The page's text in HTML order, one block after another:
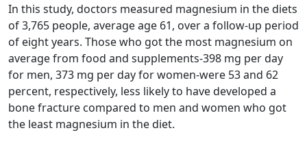
In this study, doctors measured magnesium in the diets
of 3,765 people, average age 61, over a follow-up period
of eight years. Those who got the most magnesium on
average from food and supplements-398 mg per day
for men, 373 mg per day for women-were 53 and 62
percent, respectively, less likely to have developed a
bone fracture compared to men and women who got
the least magnesium in the diet.